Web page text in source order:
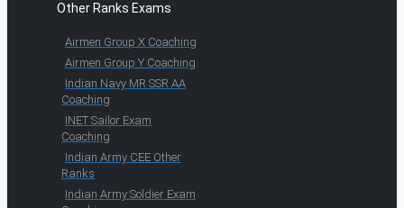
Other Ranks Exams
Airmen Group X Coaching
Airmen Group Y Coaching
Indian Navy MR SSR AA
Coaching
INET Sailor Exam
Coaching
Indian Army CEE Other
Ranks
Indian Army Soldier Exam